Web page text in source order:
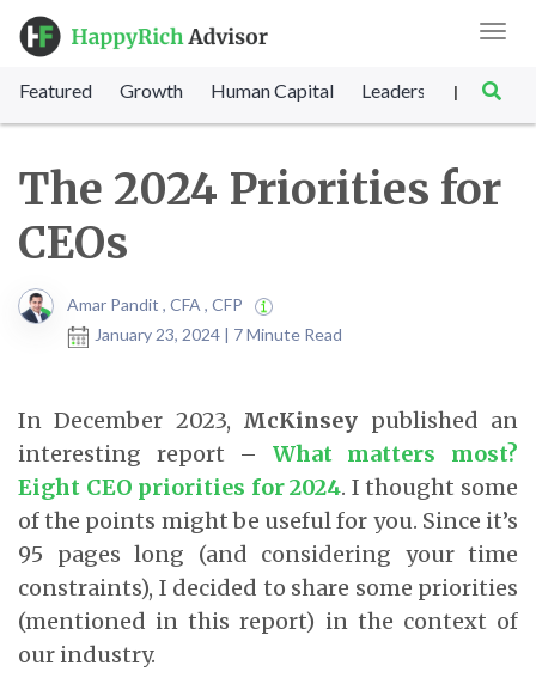
Featured Growth Human Capital Leadership |
The 2024 Priorities for
CEOs
Amar Pandit , CFA , CFP
January 23, 2024 | 7 Minute Read
In December 2023, McKinsey published an
interesting report – What matters most?
Eight CEO priorities for 2024. I thought some
of the points might be useful for you. Since it’s
95 pages long (and considering your time
constraints), I decided to share some priorities
(mentioned in this report) in the context of
our industry.